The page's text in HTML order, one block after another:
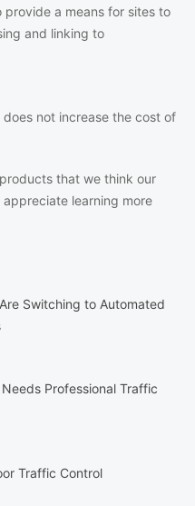
a means for sites to
and linking to
not increase the cost of
that we think our
learning more
Switching to Automated
Professional Traffic
Traffic Control